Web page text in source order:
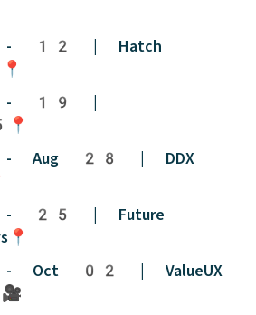
12 | Hatch
- 19 |
Aug 28 | DDX
25 | Future
Oct 02 | ValueUX